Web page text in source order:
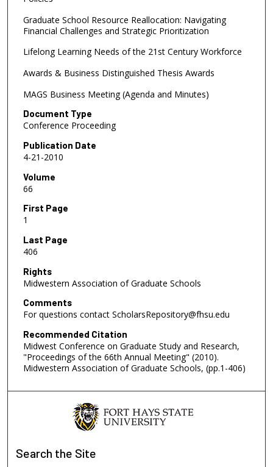
Graduate School Resource Reallocation: Navigating
Financial Challenges and Strategic Prioritization
Lifelong Learning Needs of the 21st Century Workforce
Awards & Business Distinguished Thesis Awards
MAGS Business Meeting (Agenda and Minutes)
Document Type
Conference Proceeding
Publication Date
4-21-2010
Volume
66
First Page
1
Last Page
406
Rights
Midwestern Association of Graduate Schools
Comments
For questions contact ScholarsRepository@fhsu.edu
Recommended Citation
Midwest Conference on Graduate Study and Research,
"Proceedings of the 66th Annual Meeting" (2010).
Midwestern Association of Graduate Schools, (pp.1-406)
Search the Site